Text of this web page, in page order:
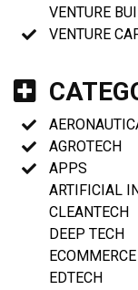
VENTURE
VENTURE
AGROTECH
APPS
ARTIFICIAL
CLEANTECH
DEEP TECH
ECOMMERCE
EDTECH